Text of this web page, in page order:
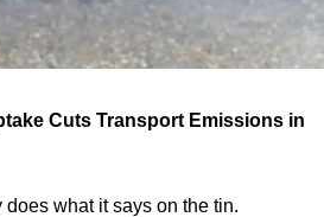
Cuts Transport Emissions in
what it says on the tin.